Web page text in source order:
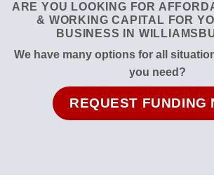
ARE YOU LOOKING FOR
& WORKING CAPITAL FOR
BUSINESS IN
We have many options for all
you need?
REQUEST FUNDING